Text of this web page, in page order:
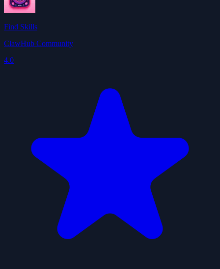
Find Skills
ClawHub Community
4.0